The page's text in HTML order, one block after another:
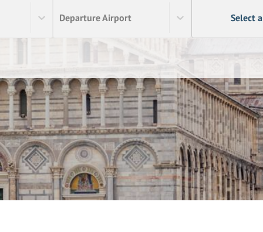
Departure Airport Select